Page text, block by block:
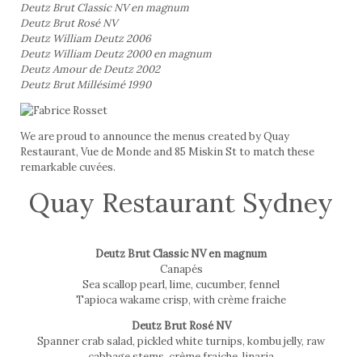
Deutz Brut Classic NV en magnum
Deutz Brut Rosé NV
Deutz William Deutz 2006
Deutz William Deutz 2000 en magnum
Deutz Amour de Deutz 2002
Deutz Brut Millésimé 1990
We are proud to announce the menus created by Quay
Restaurant, Vue de Monde and 85 Miskin St to match these
remarkable cuvées.
Quay Restaurant Sydney
Deutz Brut Classic NV en magnum
Canapés
Sea scallop pearl, lime, cucumber, fennel
Tapioca wakame crisp, with crème fraiche
Deutz Brut Rosé NV
Spanner crab salad, pickled white turnips, kombu jelly, raw